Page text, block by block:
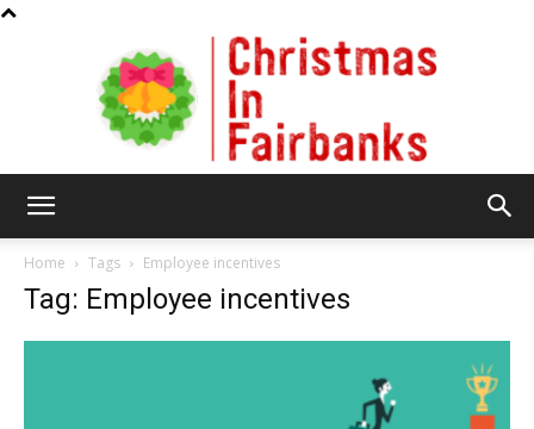
Home Tags Employee incentives
Tag: Employee incentives